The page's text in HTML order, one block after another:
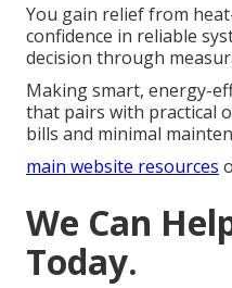
You gain relief from
confidence in reliable
decision through
Making smart, energy-
that pairs with practical
bills and minimal
main website resources
We Can
Today.